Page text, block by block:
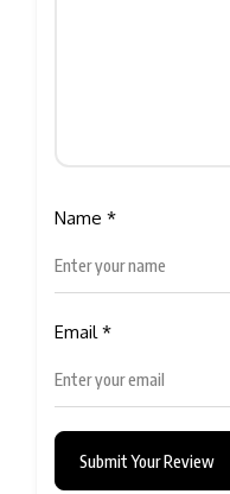
Name *
Email*
Submit Your Review